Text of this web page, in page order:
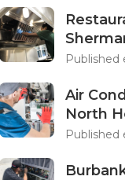
Published
Air
North
Published